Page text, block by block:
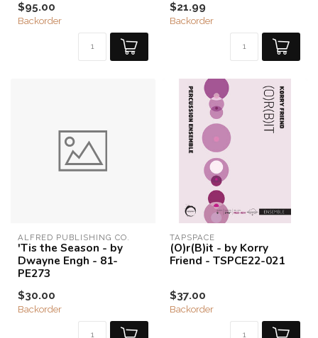
$95.00
Backorder
$21.99
Backorder
ALFRED PUBLISHING CO.
'Tis the Season - by
Dwayne Engh - 81-
PE273
$30.00
Backorder
TAPSPACE
(O)r(B)it - by Korry
Friend - TSPCE22-021
$37.00
Backorder